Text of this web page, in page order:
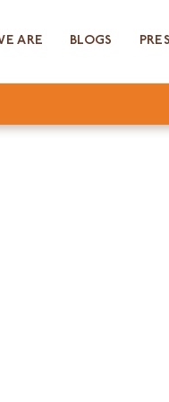
ARE BLOGS